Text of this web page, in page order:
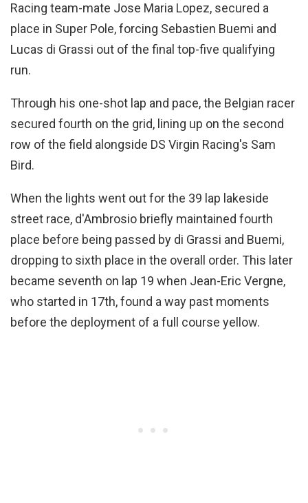
Racing team-mate Jose Maria Lopez, secured a
place in Super Pole, forcing Sebastien Buemi and
Lucas di Grassi out of the final top-five qualifying
run.
Through his one-shot lap and pace, the Belgian racer
secured fourth on the grid, lining up on the second
row of the field alongside DS Virgin Racing's Sam
Bird.
When the lights went out for the 39 lap lakeside
street race, d'Ambrosio briefly maintained fourth
place before being passed by di Grassi and Buemi,
dropping to sixth place in the overall order. This later
became seventh on lap 19 when Jean-Eric Vergne,
who started in 17th, found a way past moments
before the deployment of a full course yellow.